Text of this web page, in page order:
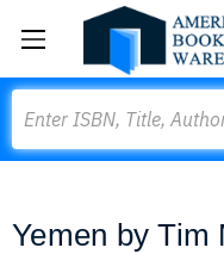
Yemen by Tim